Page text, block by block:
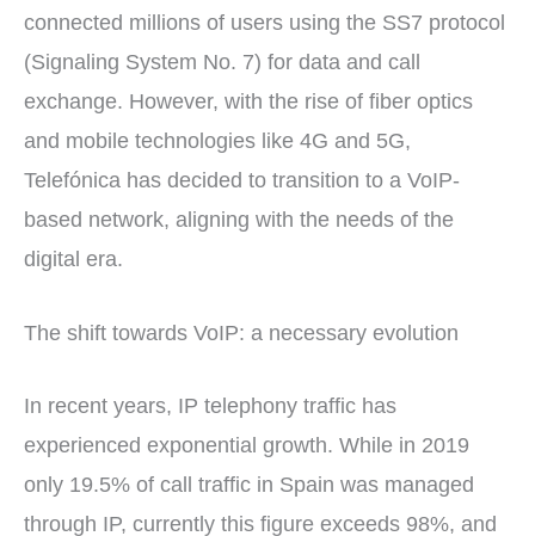
connected millions of users using the SS7 protocol
(Signaling System No. 7) for data and call
exchange. However, with the rise of fiber optics
and mobile technologies like 4G and 5G,
Telefónica has decided to transition to a VoIP-
based network, aligning with the needs of the
digital era.
The shift towards VoIP: a necessary evolution
In recent years, IP telephony traffic has
experienced exponential growth. While in 2019
only 19.5% of call traffic in Spain was managed
through IP, currently this figure exceeds 98%, and